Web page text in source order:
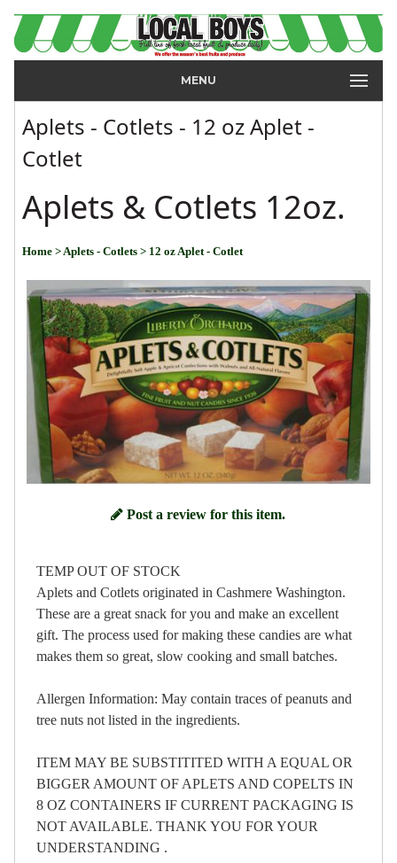
MENU
Aplets - Cotlets - 12 oz Aplet -
Cotlet
Aplets & Cotlets 12oz.
Home > Aplets - Cotlets > 12 oz Aplet - Cotlet
Post a review for this item.
TEMP OUT OF STOCK
Aplets and Cotlets originated in Cashmere Washington.
These are a great snack for you and make an excellent
gift. The process used for making these candies are what
makes them so great, slow cooking and small batches.
Allergen Information: May contain traces of peanuts and
tree nuts not listed in the ingredients.
ITEM MAY BE SUBSTITITED WITH A EQUAL OR
BIGGER AMOUNT OF APLETS AND COPELTS IN
8 OZ CONTAINERS IF CURRENT PACKAGING IS
NOT AVAILABLE. THANK YOU FOR YOUR
UNDERSTANDING .